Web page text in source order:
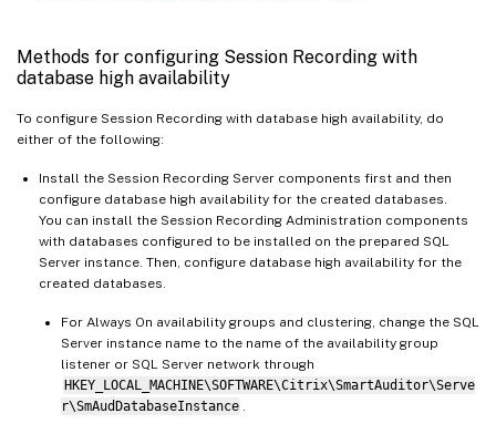
Methods for configuring Session Recording with
database high availability
To configure Session Recording with database high availability, do
either of the following:
Install the Session Recording Server components first and then
configure database high availability for the created databases.
You can install the Session Recording Administration components
with databases configured to be installed on the prepared SQL
Server instance. Then, configure database high availability for the
created databases.
For Always On availability groups and clustering, change the SQL
Server instance name to the name of the availability group
listener or SQL Server network through
HKEY_LOCAL_MACHINE\SOFTWARE\Citrix\SmartAuditor\Serve
r\SmAudDatabaseInstance